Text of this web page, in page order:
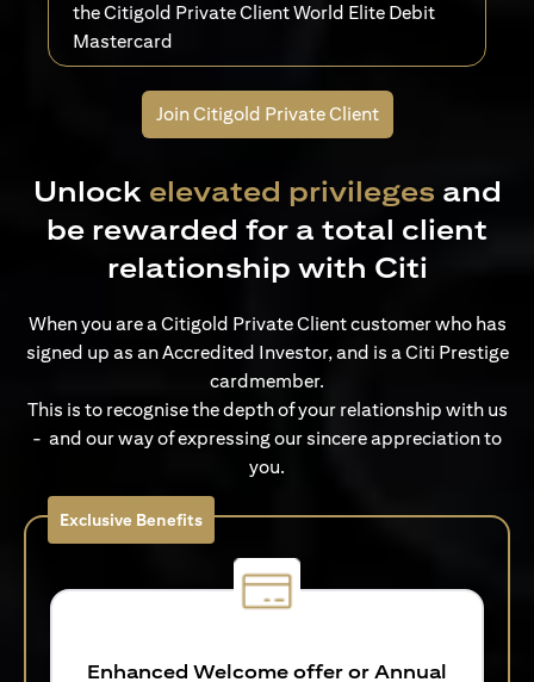
the Citigold Private Client World Elite Debit
Mastercard
Join Citigold Private Client
Unlock elevated privileges and
be rewarded for a total client
relationship with Citi
When you are a Citigold Private Client customer who has
signed up as an Accredited Investor, and is a Citi Prestige
cardmember.
This is to recognise the depth of your relationship with us
- and our way of expressing our sincere appreciation to
you.
Exclusive Benefits
Enhanced Welcome offer or Annual